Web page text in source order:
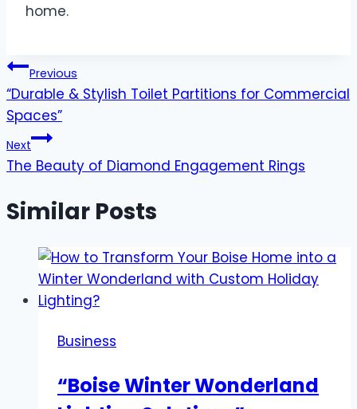
home.
Post
navigation
Previous
“Durable & Stylish Toilet Partitions for Commercial
Spaces”
Next
The Beauty of Diamond Engagement Rings
Similar Posts
Business
“Boise Winter Wonderland